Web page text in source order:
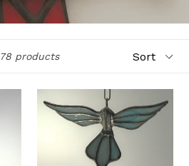
78 products